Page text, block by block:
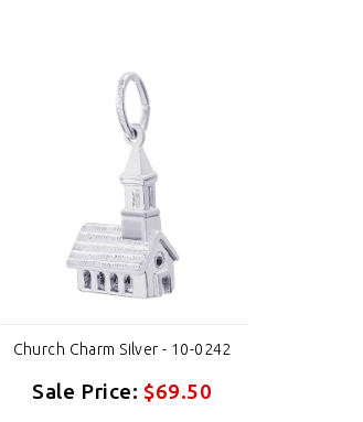
Church Charm Silver - 10-0242
Sale Price: $69.50